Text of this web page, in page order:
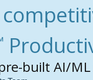
built AI/ML